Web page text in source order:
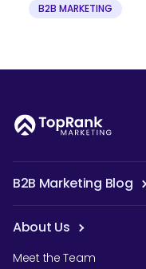
B2B MARKETING
B2B Marketing Blog
About Us
Meet the Team